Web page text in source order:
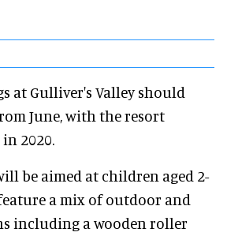
at Gulliver's Valley should
June, with the resort
2020.
be aimed at children aged 2-
a mix of outdoor and
including a wooden roller